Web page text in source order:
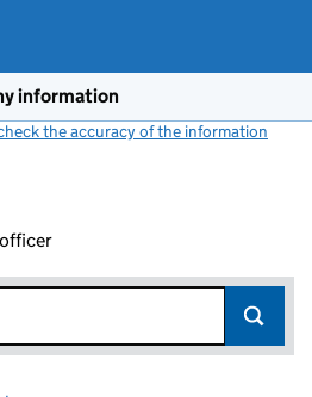
information
the accuracy of the information